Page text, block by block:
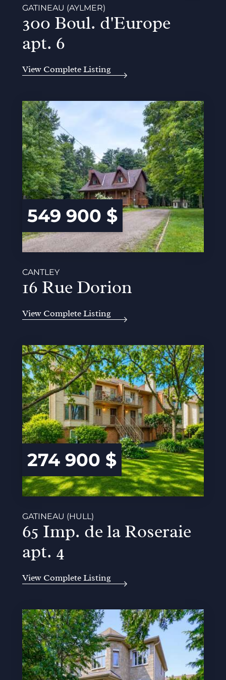
GATINEAU (AYLMER)
300 Boul. d'Europe
apt. 6
View Complete Listing
549 900 $
CANTLEY
16 Rue Dorion
View Complete Listing
274 900 $
GATINEAU (HULL)
65 Imp. de la Roseraie
apt. 4
View Complete Listing